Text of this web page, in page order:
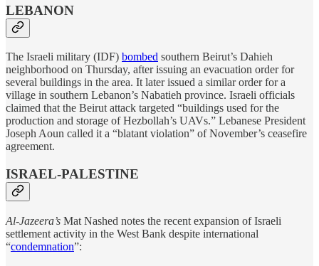
LEBANON
The Israeli military (IDF) bombed southern Beirut’s Dahieh
neighborhood on Thursday, after issuing an evacuation order for
several buildings in the area. It later issued a similar order for a
village in southern Lebanon’s Nabatieh province. Israeli officials
claimed that the Beirut attack targeted “buildings used for the
production and storage of Hezbollah’s UAVs.” Lebanese President
Joseph Aoun called it a “blatant violation” of November’s ceasefire
agreement.
ISRAEL-PALESTINE
Al-Jazeera’s Mat Nashed notes the recent expansion of Israeli
settlement activity in the West Bank despite international
“condemnation”: